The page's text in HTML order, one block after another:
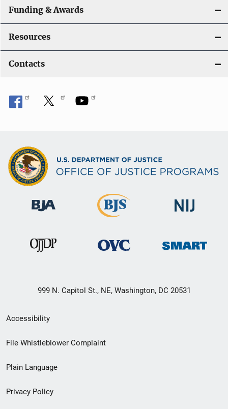
Funding & Awards
Resources
Contacts
999 N. Capitol St., NE, Washington, DC 20531
Secondary
Footer
menu
Accessibility
File Whistleblower Complaint
Plain Language
Privacy Policy